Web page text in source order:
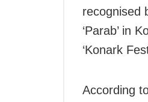
recognised
‘Parab’ in
‘Konark
According